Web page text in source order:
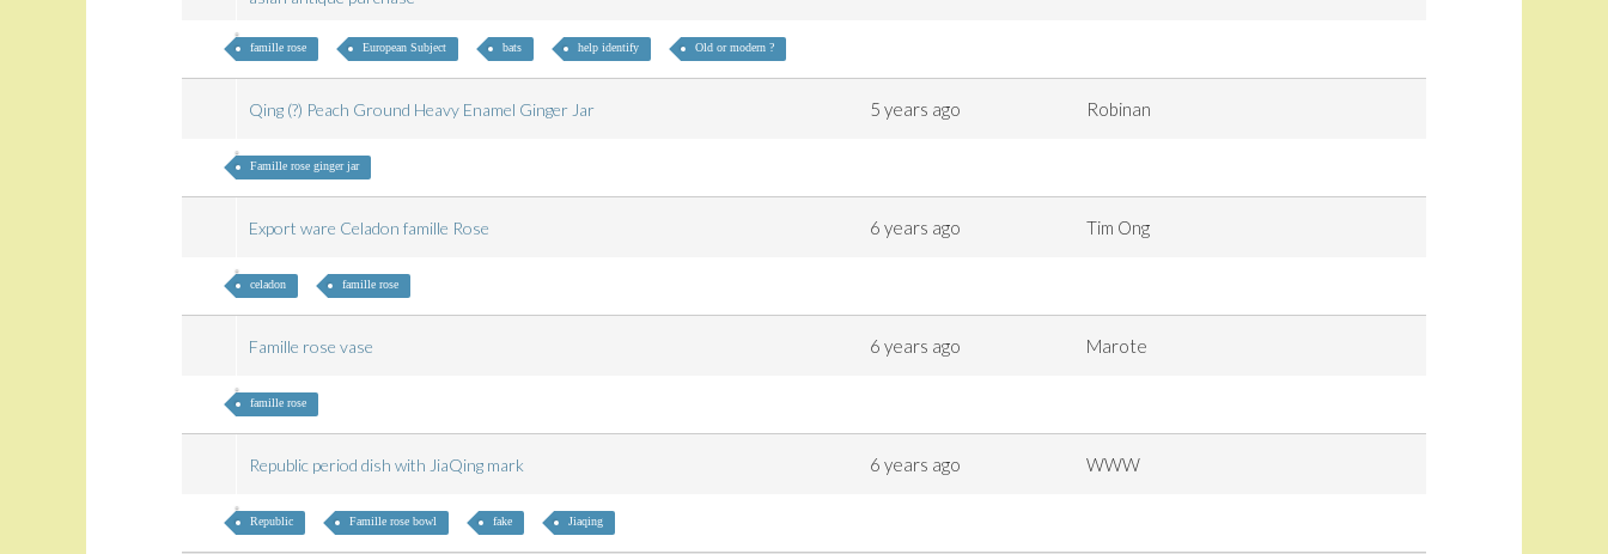
famille rose European Subject bats help identify Old or modern ?
Qing (?) Peach Ground Heavy Enamel Ginger Jar 5 years ago Robinan
Famille rose ginger jar
Export ware Celadon famille Rose 6 years ago Tim Ong
celadon famille rose
Famille rose vase 6 years ago Marote
famille rose
Republic period dish with JiaQing mark 6 years ago WWW
Republic Famille rose bowl fake Jiaqing